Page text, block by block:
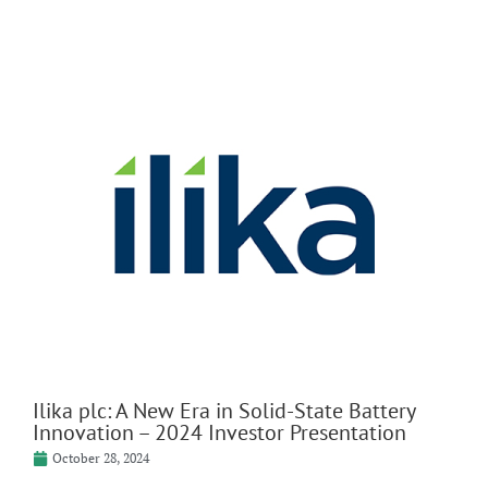
Ilika plc: A New Era in Solid-State Battery
Innovation – 2024 Investor Presentation
October 28, 2024